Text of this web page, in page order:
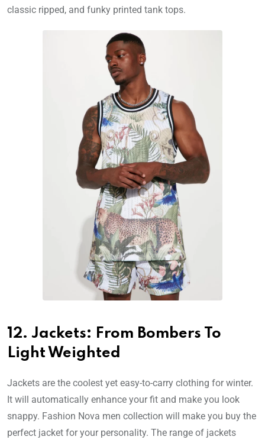
classic ripped, and funky printed tank tops.
12. Jackets: From Bombers To
Light Weighted
Jackets are the coolest yet easy-to-carry clothing for winter.
It will automatically enhance your fit and make you look
snappy. Fashion Nova men collection will make you buy the
perfect jacket for your personality. The range of jackets